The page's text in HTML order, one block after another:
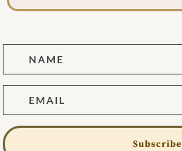
Subscribe